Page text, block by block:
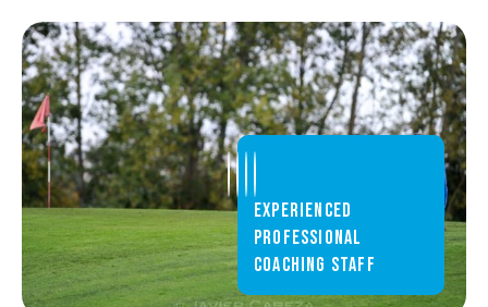
Experienced
professional
coaching staff
INDOOR
TRAINING
ARENA
Our state-
of-the-art
indoor
training